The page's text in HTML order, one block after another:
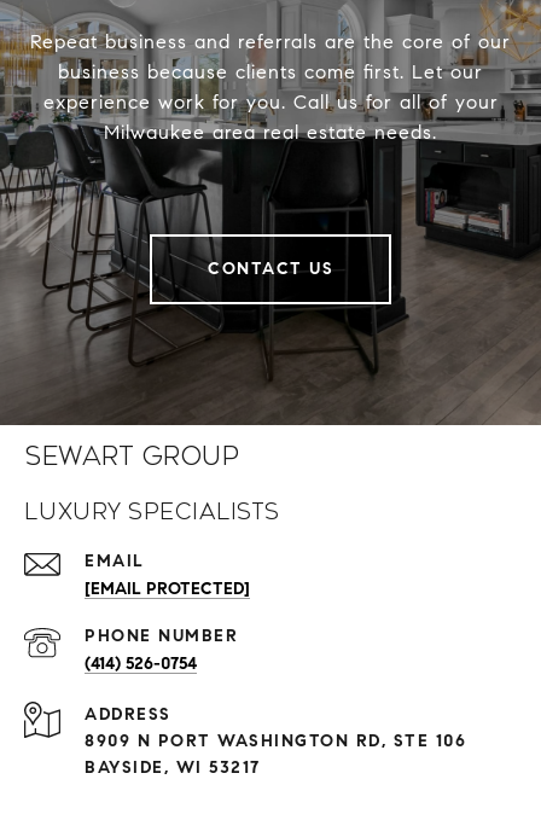
Repeat business and referrals are the core of our
business because clients come first. Let our
experience work for you. Call us for all of your
Milwaukee area real estate needs.
CONTACT US
Sewart Group
Luxury Specialists
EMAIL
[EMAIL PROTECTED]
PHONE NUMBER
(414) 526-0754
ADDRESS
8909 N PORT WASHINGTON RD, STE 106
BAYSIDE, WI 53217